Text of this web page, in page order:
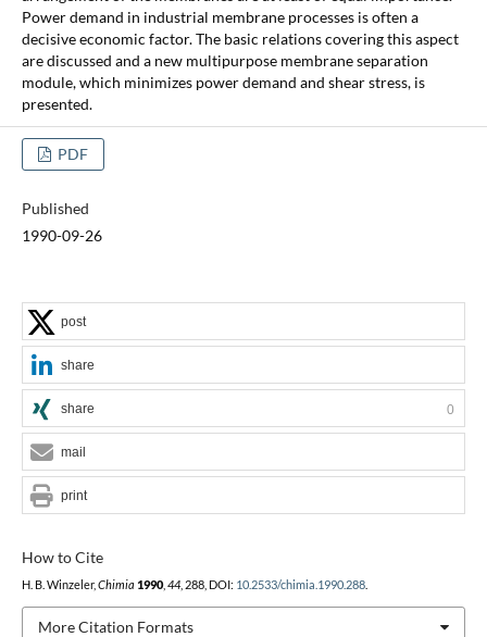
Power demand in industrial membrane processes is often a
decisive economic factor. The basic relations covering this aspect
are discussed and a new multipurpose membrane separation
module, which minimizes power demand and shear stress, is
presented.
PDF
Published
1990-09-26
How to Cite
H. B. Winzeler, Chimia 1990, 44, 288, DOI: 10.2533/chimia.1990.288.
More Citation Formats
post
share
share 0
mail
print